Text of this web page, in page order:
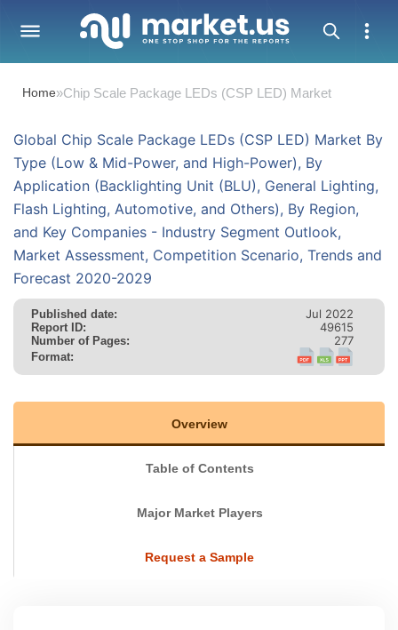
Home»Chip Scale Package LEDs (CSP LED) Market
Global Chip Scale Package LEDs (CSP LED) Market By
Type (Low & Mid-Power, and High-Power), By
Application (Backlighting Unit (BLU), General Lighting,
Flash Lighting, Automotive, and Others), By Region,
and Key Companies - Industry Segment Outlook,
Market Assessment, Competition Scenario, Trends and
Forecast 2020-2029
Published date: Jul 2022
Report ID: 49615
Number of Pages: 277
Format:
Overview
Table of Contents
Major Market Players
Request a Sample